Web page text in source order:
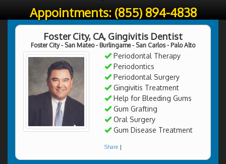
Appointments: (855) 894-4838
Foster City, CA, Gingivitis Dentist
Foster City - San Mateo - Burlingame - San Carlos - Palo Alto
Periodontal Therapy
Periodontics
Periodontal Surgery
Gingivitis Treatment
Help for Bleeding Gums
Gum Grafting
Oral Surgery
Gum Disease Treatment
Share |